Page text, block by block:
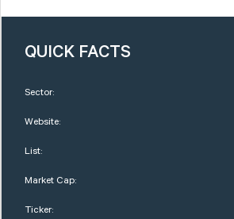
QUICK FACTS
Sector:
Website:
List:
Market Cap:
Ticker: